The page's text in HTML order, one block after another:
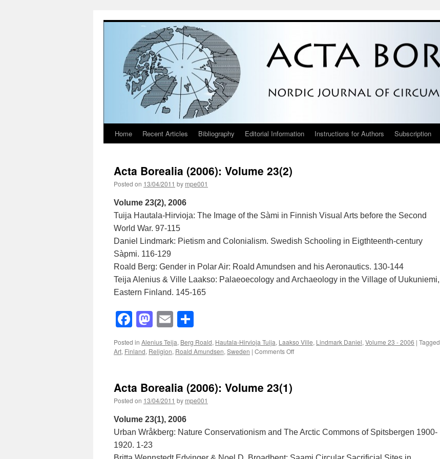
Skip
content
Home Recent Articles Bibliography Editorial Information Instructions for Authors Subscription
Acta Borealia (2006): Volume 23(2)
Posted on 13/04/2011 by mpe001
Volume 23(2), 2006
Tuija Hautala-Hirvioja: The Image of the Sàmi in Finnish Visual Arts before the Second
World War. 97-115
Daniel Lindmark: Pietism and Colonialism. Swedish Schooling in Eigthteenth-century
Sàpmi. 116-129
Roald Berg: Gender in Polar Air: Roald Amundsen and his Aeronautics. 130-144
Teija Alenius & Ville Laakso: Palaeoecology and Archaeology in the Village of Uukuniemi,
Eastern Finland. 145-165
Facebook
Mastodon
Email
Posted in Alenius Teija, Berg Roald, Hautala-Hirvioja Tuija, Laakso Ville, Lindmark Daniel,Volume 23 - 2006 | Tagged
Art, Finland, Religion, Roald Amundsen,Sweden | Comments Offon
Acta Borealia (2006): Volume 23(1)
Posted on 13/04/2011 by mpe001
Volume 23(1), 2006
Urban Wråkberg: Nature Conservationism and The Arctic Commons of Spitsbergen 1900-
1920. 1-23